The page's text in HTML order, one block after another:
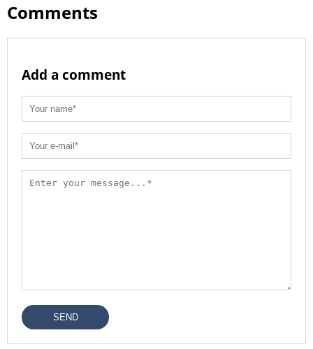
Comments
Add a comment
SEND